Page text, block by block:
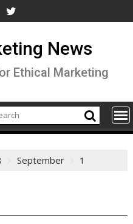
News
Ethical Marketing
September 1